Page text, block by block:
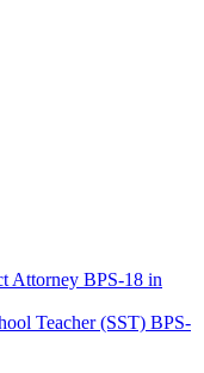
Attorney BPS-18 in
Teacher (SST) BPS-